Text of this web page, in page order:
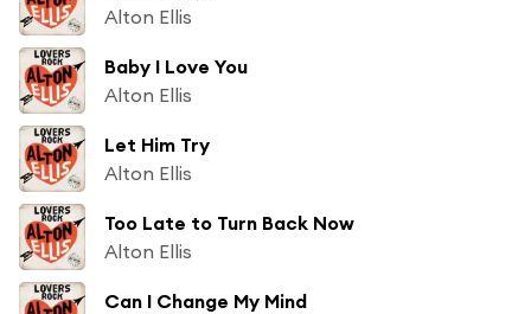
Alton Ellis
Baby I Love You
Alton Ellis
Let Him Try
Alton Ellis
Too Late to Turn Back Now
Alton Ellis
Can I Change My Mind